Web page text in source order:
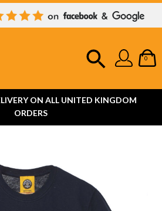
0
ON ALL UNITED KINGDOM
ORDERS